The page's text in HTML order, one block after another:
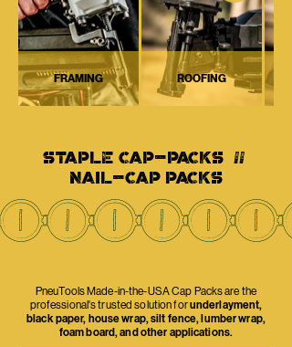
FRAMING ROOFING
STAPLE CAP-PACKS //
NAIL-CAP PACKS
PneuTools Made-in-the-USA Cap Packs are the
professional's trusted solution forunderlayment,
black paper, house wrap, silt fence, lumber wrap,
foam board, and other applications.